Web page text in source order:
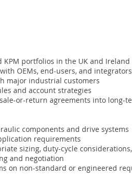
KPM portfolios in the UK and Ireland
OEMs, end-users, and integrators
major industrial customers
and account strategies
or-return agreements into long-
components and drive systems
requirements
sizing, duty-cycle
and negotiation
on non-standard or engineered